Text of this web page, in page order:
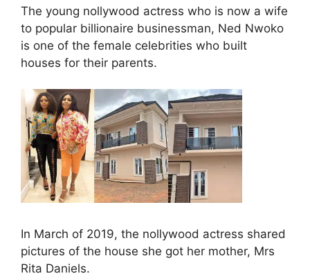
The young nollywood actress who is now a wife
to popular billionaire businessman, Ned Nwoko
is one of the female celebrities who built
houses for their parents.
In March of 2019, the nollywood actress shared
pictures of the house she got her mother, Mrs
Rita Daniels.